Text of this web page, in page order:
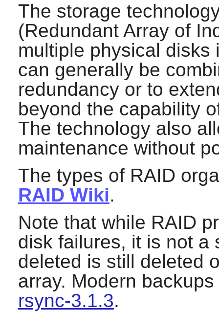
The storage
(Redundant Array of
multiple physical disks
can generally be
redundancy or to
beyond the capability
The technology also
maintenance without
The types of RAID
RAID Wiki.
Note that while RAID
disk failures, it is not a
deleted is still deleted
array. Modern
rsync-3.1.3.